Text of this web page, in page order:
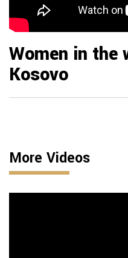
Women in the
Kosovo
More Videos